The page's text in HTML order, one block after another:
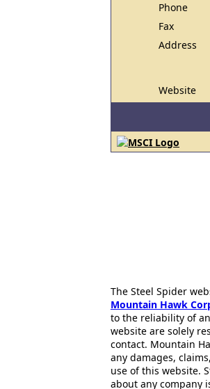
Phone
Fax
Address
Website
The Steel Spider
Mountain Hawk
to the reliability of
website are solely
contact. Mountain
any damages,
use of this website.
about any company